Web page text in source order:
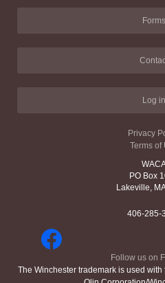
Forms
Log in
Privacy
Terms of
PO Box
Lakeville,
406-285-
Follow us on
The Winchester trademark is used